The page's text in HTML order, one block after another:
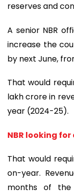
reserves and
A senior NBR
increase the
by next June,
That would
lakh crore in
year (2024-25).
NBR looking
That would
on-year.
months of